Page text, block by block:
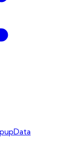
Data